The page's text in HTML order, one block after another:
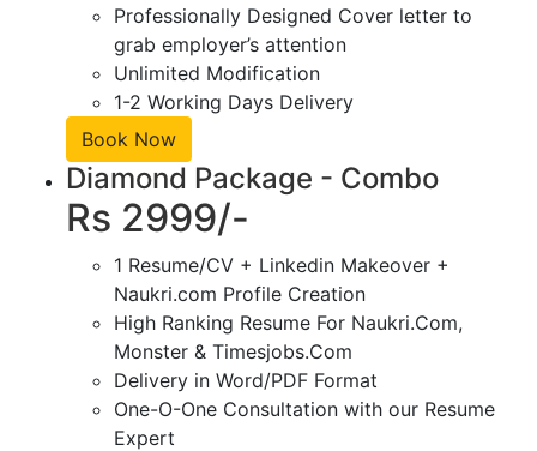
Professionally Designed Cover letter to
grab employer’s attention
Unlimited Modification
1-2 Working Days Delivery
Book Now
Diamond Package - Combo
Rs 2999/-
1 Resume/CV + Linkedin Makeover +
Naukri.com Profile Creation
High Ranking Resume For Naukri.Com,
Monster & Timesjobs.Com
Delivery in Word/PDF Format
One-O-One Consultation with our Resume
Expert